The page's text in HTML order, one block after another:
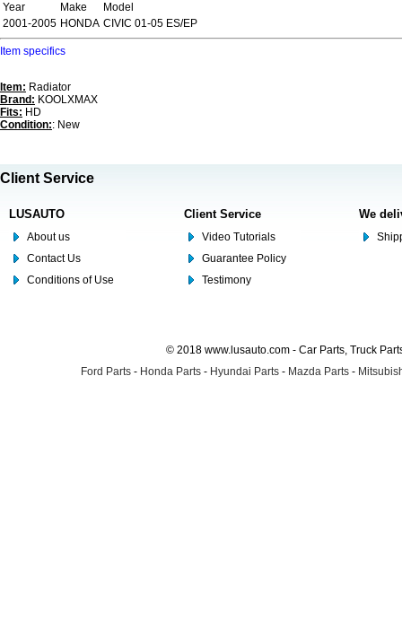
Year
Make
Model
2001-2005 HONDA CIVIC 01-05 ES/EP
Item specifics
Item: Radiator
Brand: KOOLXMAX
Fits: HD
Condition:: New
Client Service
LUSAUTO
About us
Contact Us
Conditions of Use
Client Service
Video Tutorials
Guarantee Policy
Testimony
We
© 2018 www.lusauto.com - Car Parts, Truck
Ford Parts - Honda Parts - Hyundai Parts - Mazda Parts -